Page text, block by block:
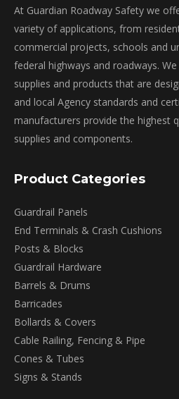
At Guardian Roadway Safety we
variety of applications, from
commercial projects, schools and
federal highways and roadways.
supplies and products that are
and local Agency standards and
manufacturers provide the highest
supplies and components.
Product Categories
Guardrail Panels
End Terminals & Crash Cushions
Posts & Blocks
Guardrail Hardware
Barrels & Drums
Barricades
Bollards & Covers
Cable Railing, Fencing & Pipe
Cones & Tubes
Signs & Stands